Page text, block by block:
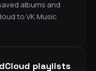
albums and
to VK Music
playlists